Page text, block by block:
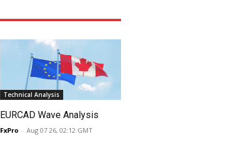
Technical Analysis
EURCAD Wave Analysis
FxPro - Aug 07 26, 02:12 GMT